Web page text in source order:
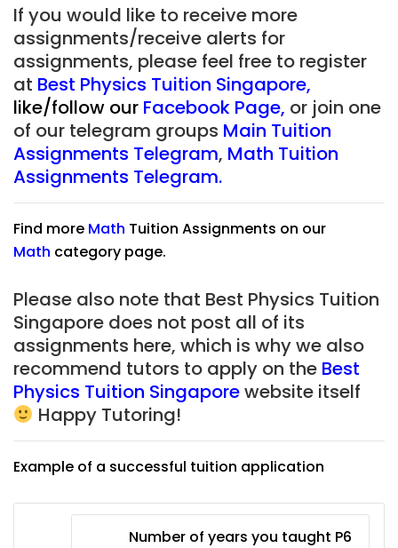
If you would like to receive more
assignments/receive alerts for
assignments, please feel free to register
at Best Physics Tuition Singapore,
like/follow our Facebook Page, or join one
of our telegram groups Main Tuition
Assignments Telegram, Math Tuition
Assignments Telegram.
Find more Math Tuition Assignments on our
Math category page.
Please also note that Best Physics Tuition
Singapore does not post all of its
assignments here, which is why we also
recommend tutors to apply on the Best
Physics Tuition Singaporewebsite itself
Happy Tutoring!
Example of a successful tuition application
Number of years you taught P6